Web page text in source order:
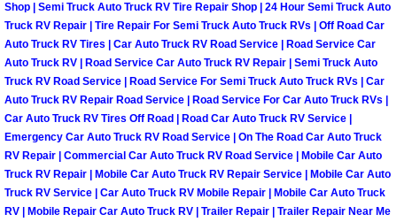
Henderson Mobile Car Lockout
Henderson Mobile Pre-Purchase
Henderson Mobile Roadside
Henderson Mobile Diesel Repair
Henderson Mobile RV Repair
Shop | Semi Truck Auto Truck RV Tire Repair Shop | 24 Hour Semi Truck Auto
Truck RV Repair | Tire Repair For Semi Truck Auto Truck RVs | Off Road Car
Auto Truck RV Tires | Car Auto Truck RV Road Service | Road Service Car
Auto Truck RV | Road Service Car Auto Truck RV Repair | Semi Truck Auto
Truck RV Road Service | Road Service For Semi Truck Auto Truck RVs | Car
Auto Truck RV Repair Road Service | Road Service For Car Auto Truck RVs |
Car Auto Truck RV Tires Off Road | Road Car Auto Truck RV Service |
Emergency Car Auto Truck RV Road Service | On The Road Car Auto Truck
RV Repair | Commercial Car Auto Truck RV Road Service | Mobile Car Auto
Truck RV Repair | Mobile Car Auto Truck RV Repair Service | Mobile Car Auto
Truck RV Service | Car Auto Truck RV Mobile Repair | Mobile Car Auto Truck
RV | Mobile Repair Car Auto Truck RV | Trailer Repair | Trailer Repair Near Me